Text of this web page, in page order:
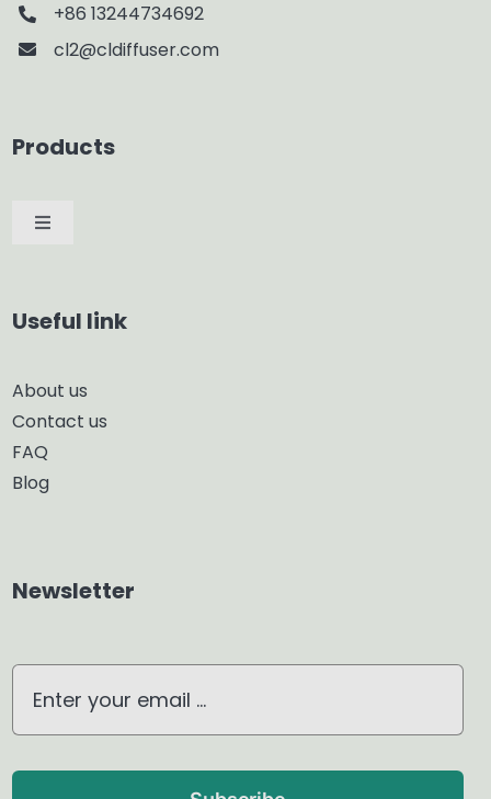
+86 13244734692
cl2@cldiffuser.com
Products
Toggle
Glass Diffuser
Aroma Diffuser
Waterless Diffuser
Useful link
About us
Contact us
FAQ
Blog
Newsletter